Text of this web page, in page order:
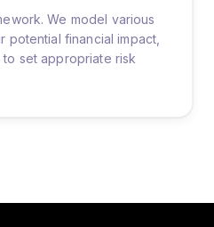
We model various
potential financial impact,
set appropriate risk